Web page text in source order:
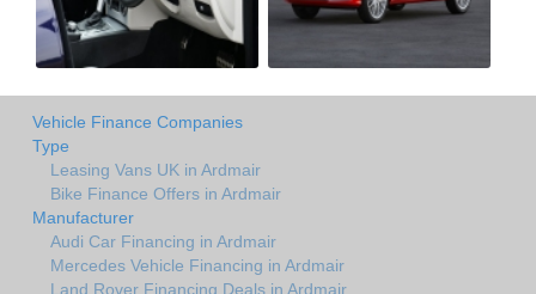
Vehicle Finance Companies
Type
Leasing Vans UK in Ardmair
Bike Finance Offers in Ardmair
Manufacturer
Audi Car Financing in Ardmair
Mercedes Vehicle Financing in Ardmair
Land Rover Financing Deals in Ardmair